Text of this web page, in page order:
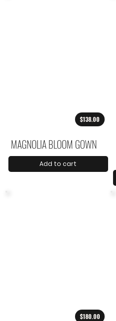
$138.00
MAGNOLIA BLOOM GOWN
Add to cart
$180.00